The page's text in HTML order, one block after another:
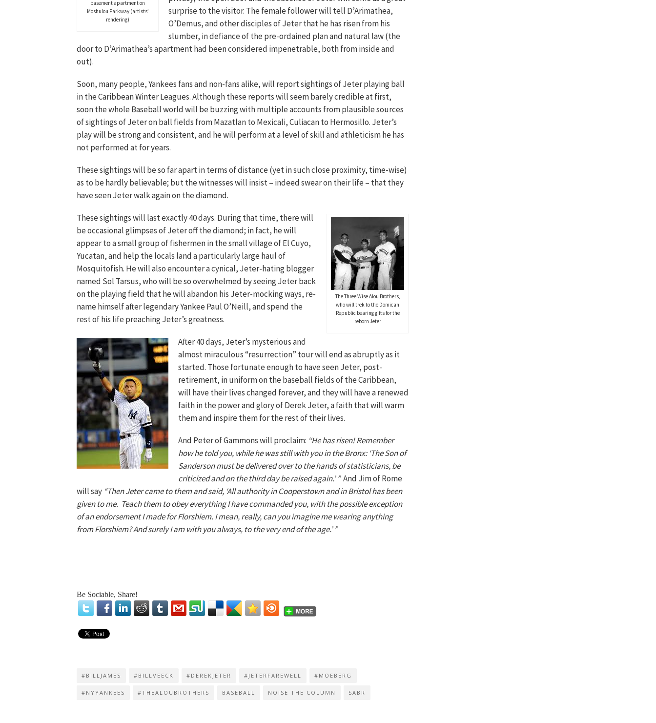
basement apartment on
Moshulou Parkway (artists’
rendering)
surprise to the visitor. The female follower will tell D’Arimathea,
O’Demus, and other disciples of Jeter that he has risen from his
slumber, in defiance of the pre-ordained plan and natural law (the
door to D’Arimathea’s apartment had been considered impenetrable, both from inside and
out).
Soon, many people, Yankees fans and non-fans alike, will report sightings of Jeter playing ball
in the Caribbean Winter Leagues. Although these reports will seem barely credible at first,
soon the whole Baseball world will be buzzing with multiple accounts from plausible sources
of sightings of Jeter on ball fields from Mazatlan to Mexicali, Culiacan to Hermosillo. Jeter’s
play will be strong and consistent, and he will perform at a level of skill and athleticism he has
not performed at for years.
These sightings will be so far apart in terms of distance (yet in such close proximity, time-wise)
as to be hardly believable; but the witnesses will insist – indeed swear on their life – that they
have seen Jeter walk again on the diamond.
The Three Wise Alou Brothers,
who will trek to the Domican
Republic bearing gifts for the
reborn Jeter
These sightings will last exactly 40 days. During that time, there will
be occasional glimpses of Jeter off the diamond; in fact, he will
appear to a small group of fishermen in the small village of El Cuyo,
Yucatan, and help the locals land a particularly large haul of
Mosquitofish. He will also encounter a cynical, Jeter-hating blogger
named Sol Tarsus, who will be so overwhelmed by seeing Jeter back
on the playing field that he will abandon his Jeter-mocking ways, re-
name himself after legendary Yankee Paul O’Neill, and spend the
rest of his life preaching Jeter’s greatness.
After 40 days, Jeter’s mysterious and
almost miraculous “resurrection” tour will end as abruptly as it
started. Those fortunate enough to have seen Jeter, post-
retirement, in uniform on the baseball fields of the Caribbean,
will have their lives changed forever, and they will have a renewed
faith in the power and glory of Derek Jeter, a faith that will warm
them and inspire them for the rest of their lives.
And Peter of Gammons will proclaim: “He has risen! Remember
how he told you, while he was still with you in the Bronx: ‘The Son of
Sanderson must be delivered over to the hands of statisticians, be
criticized and on the third day be raised again.’ ”And Jim of Rome
will say “Then Jeter came to them and said, ‘All authority in Cooperstown and in Bristol has been
given to me. Teach them to obey everything I have commanded you, with the possible exception
of an endorsement I made for Florshiem. I mean, really, can you imagine me wearing anything
from Florshiem? And surely I am with you always, to the very end of the age.’ ”
Be Sociable, Share!
#BILLJAMES #BILLVEECK #DEREKJETER #JETERFAREWELL #MOEBERG
#NYYANKEES #THEALOUBROTHERS BASEBALL NOISE THE COLUMN SABR